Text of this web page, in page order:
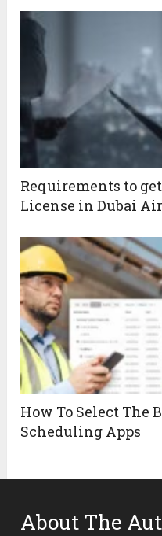
Requirements to
License in Dubai
How To Select The
Scheduling Apps
About The